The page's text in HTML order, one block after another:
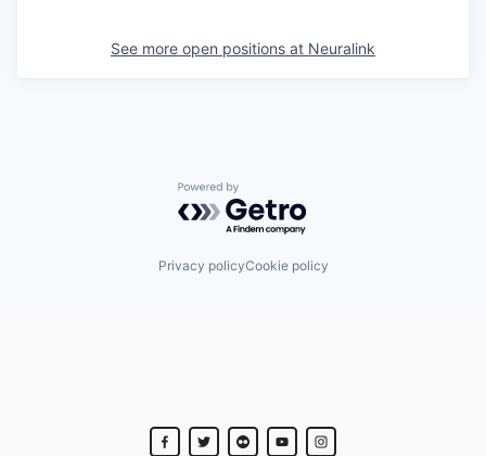
See more open positions at Neuralink
Powered by Getro.com
Privacy policyCookie policy